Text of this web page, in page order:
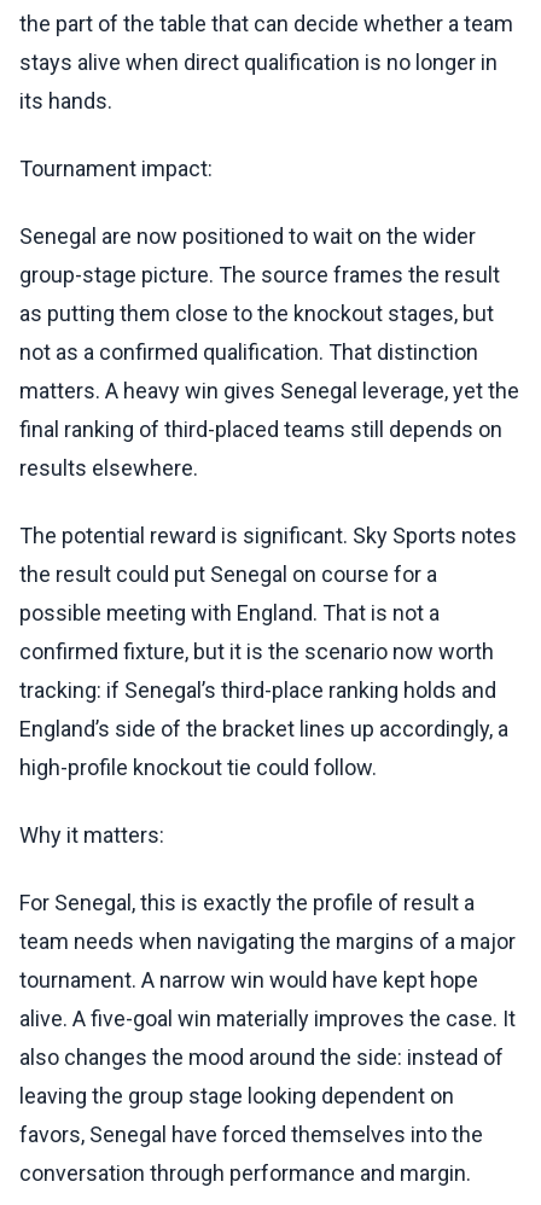
the part of the table that can decide whether a team
stays alive when direct qualification is no longer in
its hands.
Tournament impact:
Senegal are now positioned to wait on the wider
group-stage picture. The source frames the result
as putting them close to the knockout stages, but
not as a confirmed qualification. That distinction
matters. A heavy win gives Senegal leverage, yet the
final ranking of third-placed teams still depends on
results elsewhere.
The potential reward is significant. Sky Sports notes
the result could put Senegal on course for a
possible meeting with England. That is not a
confirmed fixture, but it is the scenario now worth
tracking: if Senegal’s third-place ranking holds and
England’s side of the bracket lines up accordingly, a
high-profile knockout tie could follow.
Why it matters:
For Senegal, this is exactly the profile of result a
team needs when navigating the margins of a major
tournament. A narrow win would have kept hope
alive. A five-goal win materially improves the case. It
also changes the mood around the side: instead of
leaving the group stage looking dependent on
favors, Senegal have forced themselves into the
conversation through performance and margin.